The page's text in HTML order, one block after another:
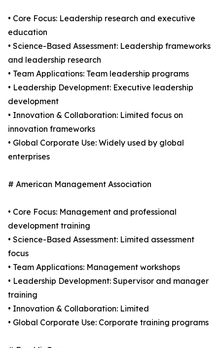
• Core Focus: Leadership research and executive
education
• Science-Based Assessment: Leadership frameworks
and leadership research
• Team Applications: Team leadership programs
• Leadership Development: Executive leadership
development
• Innovation & Collaboration: Limited focus on
innovation frameworks
• Global Corporate Use: Widely used by global
enterprises
# American Management Association
• Core Focus: Management and professional
development training
• Science-Based Assessment: Limited assessment
focus
• Team Applications: Management workshops
• Leadership Development: Supervisor and manager
training
• Innovation & Collaboration: Limited
• Global Corporate Use: Corporate training programs